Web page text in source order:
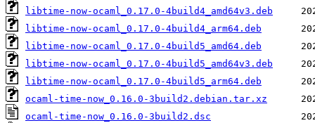
libtime-now-ocaml_0.17.0-4build4_amd64v3.deb
libtime-now-ocaml_0.17.0-4build4_arm64.deb
libtime-now-ocaml_0.17.0-4build5_amd64.deb
libtime-now-ocaml_0.17.0-4build5_amd64v3.deb
libtime-now-ocaml_0.17.0-4build5_arm64.deb
ocaml-time-now_0.16.0-3build2.debian.tar.xz
ocaml-time-now_0.16.0-3build2.dsc